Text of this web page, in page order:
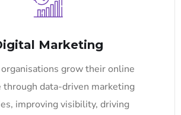
Marketing
grow their online
through data-driven marketing
improving visibility, driving